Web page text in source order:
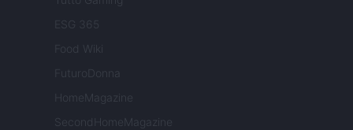
ESG 365
Food Wiki
FuturoDonna
HomeMagazine
SecondHomeMagazine